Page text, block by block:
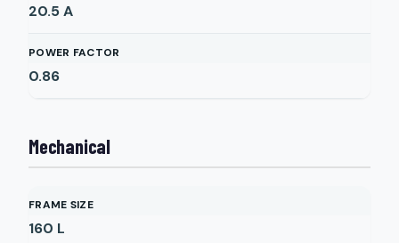
20.5A
POWER FACTOR
0.86
Mechanical
FRAME SIZE
160 L